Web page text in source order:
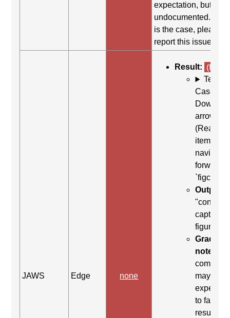
expectation, but it is
undocumented. If
is the case, please
report this issue.
JAWS Edge none
Result: (fail)
Test
Case:
Down
arrow
(Read
item) to
navigate
forward
Output:
"content
caption,
figure
Grading
note:
may be
expected
to fail.
result